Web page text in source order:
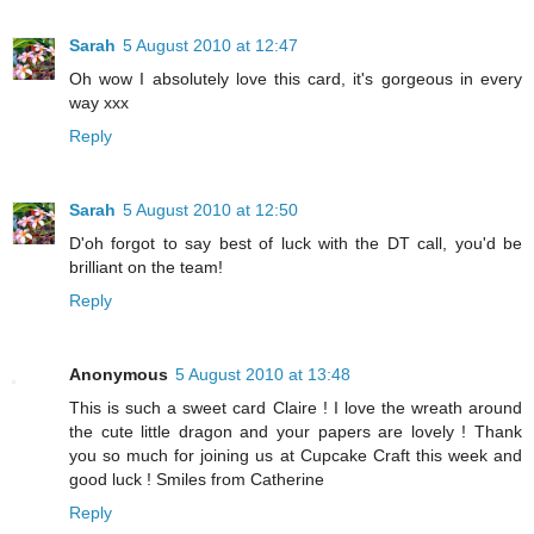
Sarah 5 August 2010 at 12:47
Oh wow I absolutely love this card, it's gorgeous in every
way xxx
Reply
Sarah 5 August 2010 at 12:50
D'oh forgot to say best of luck with the DT call, you'd be
brilliant on the team!
Reply
Anonymous 5 August 2010 at 13:48
This is such a sweet card Claire ! I love the wreath around
the cute little dragon and your papers are lovely ! Thank
you so much for joining us at Cupcake Craft this week and
good luck ! Smiles from Catherine
Reply